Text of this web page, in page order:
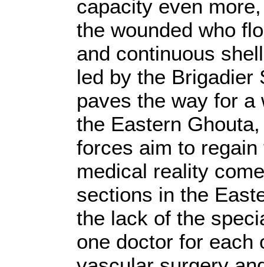
capacity even
the wounded who
and continuous
led by the Brigadier
paves the way for
the Eastern
forces aim to
medical reality
sections in the
the lack of the
one doctor for each